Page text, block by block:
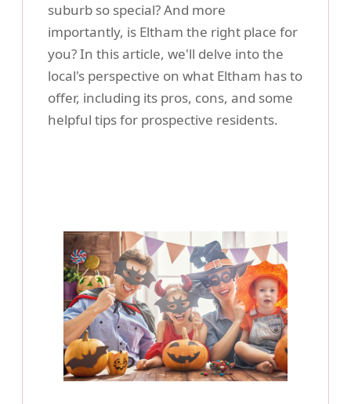
suburb so special? And more
importantly, is Eltham the right place for
you? In this article, we'll delve into the
local's perspective on what Eltham has to
offer, including its pros, cons, and some
helpful tips for prospective residents.